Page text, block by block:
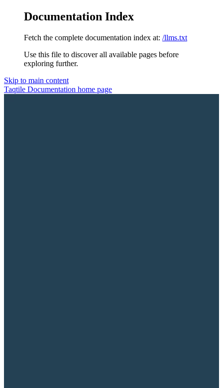
Documentation Index
Fetch the complete documentation index at: /llms.txt
Use this file to discover all available pages before
exploring further.
Skip to main content
Taqtile Documentation home page